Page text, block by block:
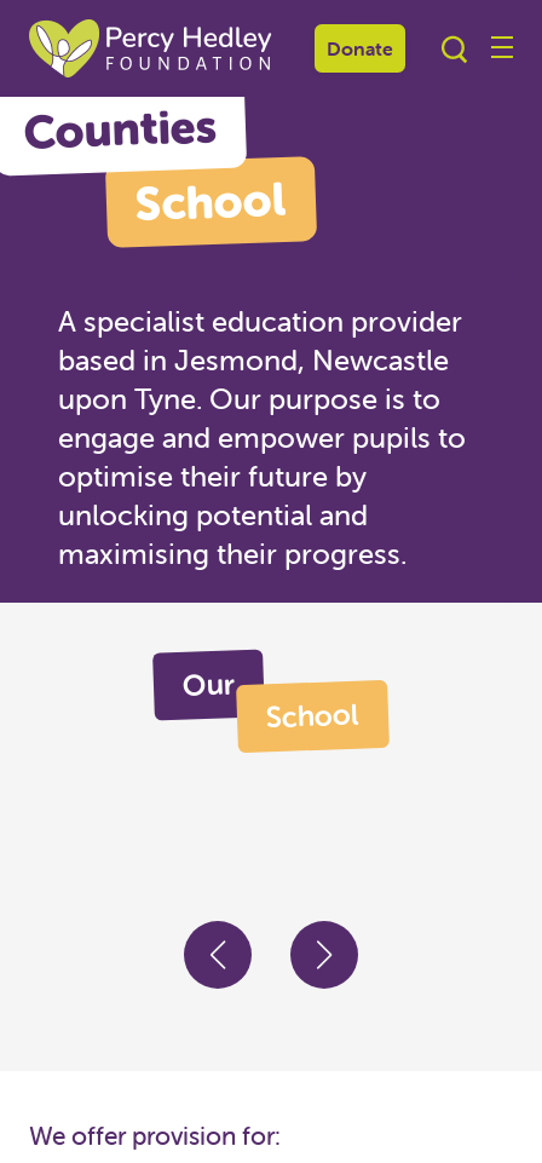
Donate
Counties
School
A specialist education provider
based in Jesmond, Newcastle
upon Tyne. Our purpose is to
engage and empower pupils to
optimise their future by
unlocking potential and
maximising their progress.
Our
School
We offer provision for: